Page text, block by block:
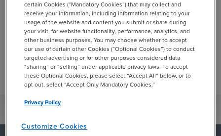
BDO's Blueprint publications include detailed
guidance on accounting and reporting topics. They
include practical examples and interpretive
guidance and insights.
View Blueprints
certain Cookies (“Mandatory Cookies”) that may collect and
receive your information, including information relating to your
usage of the website and content you submit or share during
your visit, for website functionality, performance, analytics, and
other business purposes. You may choose whether to accept
our use of certain other Cookies (“Optional Cookies”) to conduct
targeted advertising or for other purposes considered data
“sharing” or “selling” under applicable privacy laws. To accept
these Optional Cookies, please select “Accept All” below, or to
opt out, select “Accept Only Mandatory Cookies.”
Privacy Policy
Customize Cookies